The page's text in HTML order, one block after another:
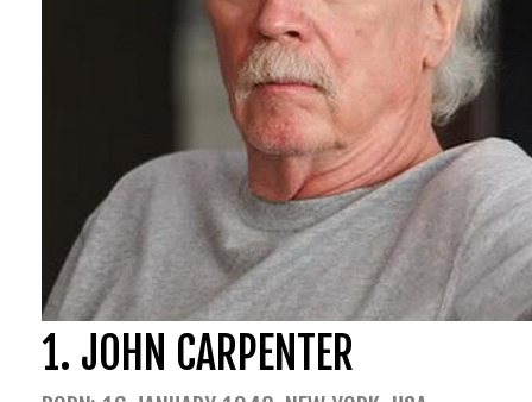
1. JOHN CARPENTER